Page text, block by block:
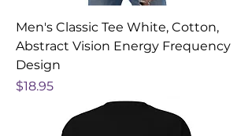
Men's Classic Tee White, Cotton,
Abstract Vision Energy Frequency
Design
Price
$18.95